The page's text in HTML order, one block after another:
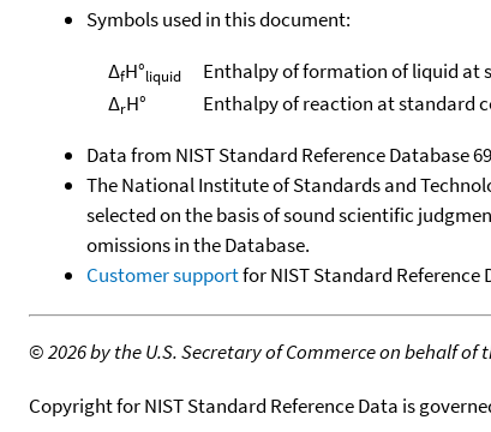
Symbols used in this document:
ΔfH°liquid
Enthalpy of formation of liquid at
ΔrH°
Enthalpy of reaction at standard
Data from NIST Standard Reference Database
The National Institute of Standards and
selected on the basis of sound scientific
omissions in the Database.
Customer supportfor NIST Standard Reference
©2026 by the U.S. Secretary of Commerce on behalf
Copyright for NIST Standard Reference Data is